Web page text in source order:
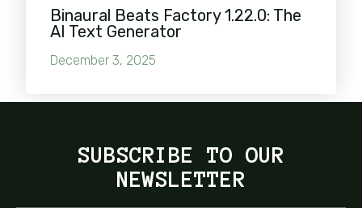
Binaural Beats Factory 1.22.0: The
AI Text Generator
December 3, 2025
SUBSCRIBE TO OUR
NEWSLETTER